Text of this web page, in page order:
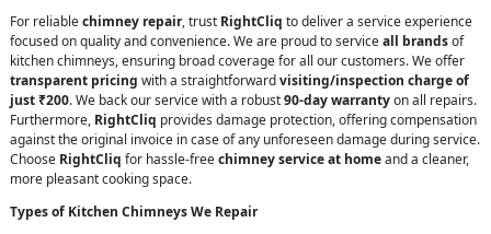
For reliablechimney repair, trust RightCliq to deliver a service experience
focused on quality and convenience. We are proud to serviceall brandsof
kitchen chimneys, ensuring broad coverage for all our customers. We offer
transparent pricing with a straightforwardvisiting/inspection charge of
just ₹200. We back our service with a robust90-day warrantyon all repairs.
Furthermore, RightCliq provides damage protection, offering compensation
against the original invoice in case of any unforeseen damage during service.
Choose RightCliq for hassle-freechimney service at homeand a cleaner,
more pleasant cooking space.
Types of Kitchen Chimneys We Repair